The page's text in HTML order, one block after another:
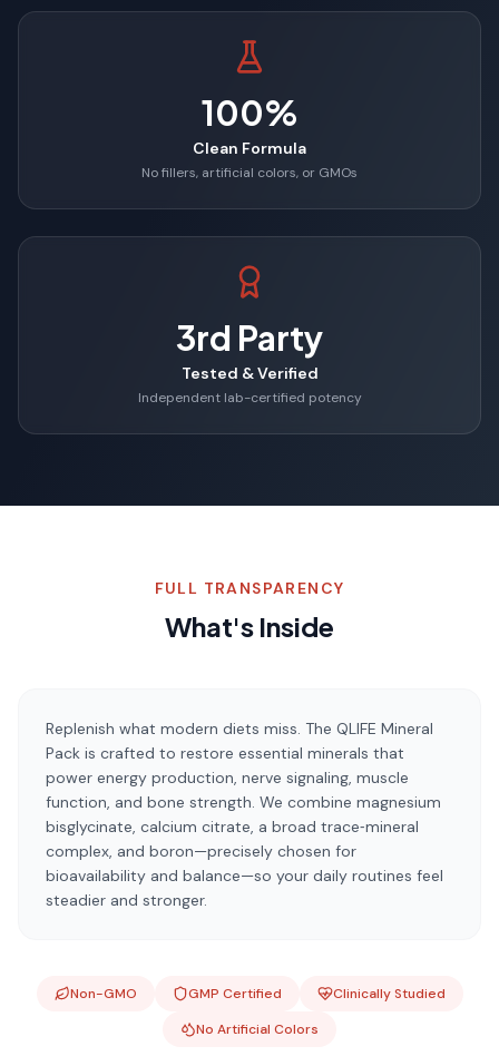
100%
Clean Formula
No fillers, artificial colors, or GMOs
3rd Party
Tested & Verified
Independent lab-certified potency
FULL TRANSPARENCY
What's Inside
Replenish what modern diets miss. The QLIFE Mineral
Pack is crafted to restore essential minerals that
power energy production, nerve signaling, muscle
function, and bone strength. We combine magnesium
bisglycinate, calcium citrate, a broad trace‑mineral
complex, and boron—precisely chosen for
bioavailability and balance—so your daily routines feel
steadier and stronger.
Non-GMO GMP Certified
Clinically Studied
No Artificial Colors